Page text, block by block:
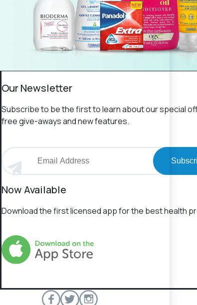
Our Newsletter
Subscribe to be the first to learn about our special
free give-aways and new features.
Now Available
Download the first licensed app for the best health